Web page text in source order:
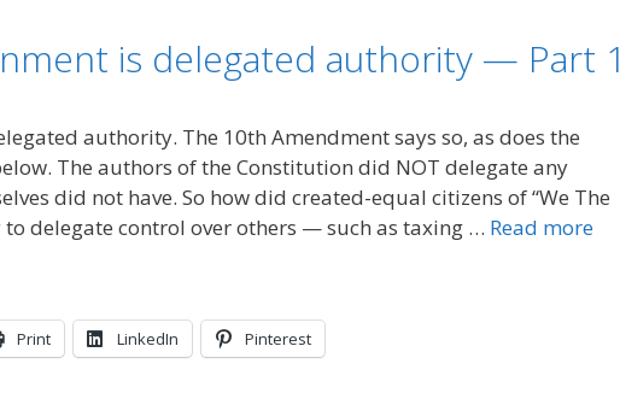
is delegated authority — Part 1
authority. The 10th Amendment says so, as does the
The authors of the Constitution did NOT delegate any
did not have. So how did created-equal citizens of “We The
to delegate control over others — such as taxing … Read more
Print LinkedIn Pinterest